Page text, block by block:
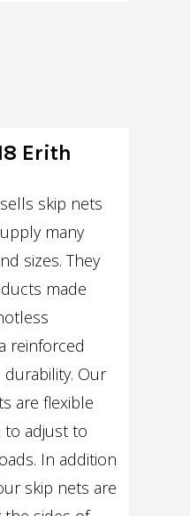
Erith
skip nets
many
sizes. They
made
reinforced
Our
are flexible
to adjust to
In addition
skip nets are